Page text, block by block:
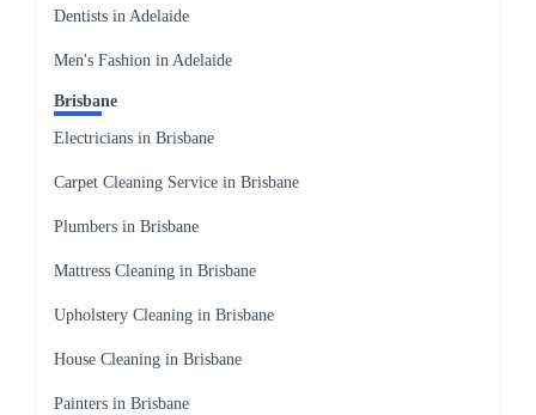
Dentists in Adelaide
Men's Fashion in Adelaide
Brisbane
Electricians in Brisbane
Carpet Cleaning Service in Brisbane
Plumbers in Brisbane
Mattress Cleaning in Brisbane
Upholstery Cleaning in Brisbane
House Cleaning in Brisbane
Painters in Brisbane